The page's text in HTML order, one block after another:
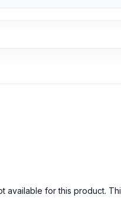
available for this product.